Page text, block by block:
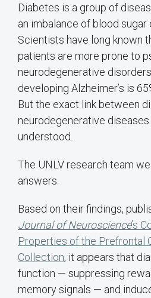
Diabetes is a group of
an imbalance of blood sugar
Scientists have long known
patients are more prone to
neurodegenerative
developing Alzheimer’s is
But the exact link between
neurodegenerative
understood.
The UNLV research team
answers.
Based on their findings,
Journal of Neuroscience’s
Properties of the Prefrontal
Collection, it appears that
function — suppressing
memory signals — and